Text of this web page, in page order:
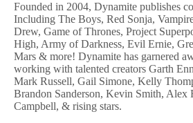
Founded in 2004, Dynamite publishes
Including The Boys, Red Sonja,
Drew, Game of Thrones, Project
High, Army of Darkness, Evil Ernie,
Mars & more! Dynamite has garnered
working with talented creators Garth
Mark Russell, Gail Simone, Kelly
Brandon Sanderson, Kevin Smith, Alex
Campbell, & rising stars.